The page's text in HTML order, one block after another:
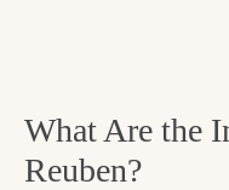
What Are the
Reuben?